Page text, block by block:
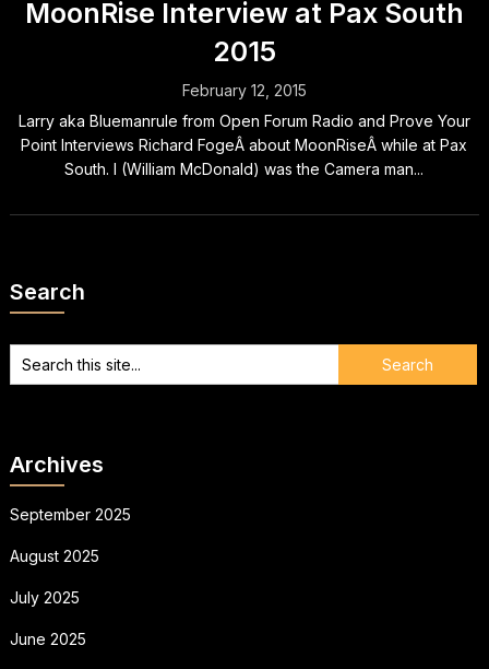
MoonRise Interview at Pax South
2015
February 12, 2015
Larry aka Bluemanrule from Open Forum Radio and Prove Your
Point Interviews Richard FogeÂ about MoonRiseÂ while at Pax
South. I (William McDonald) was the Camera man...
Search
Archives
September 2025
August 2025
July 2025
June 2025